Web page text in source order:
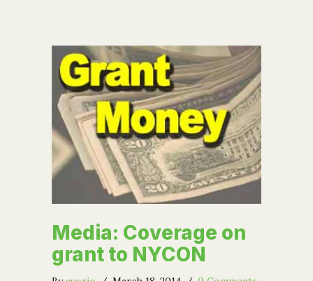
Media: Coverage on
grant to NYCON